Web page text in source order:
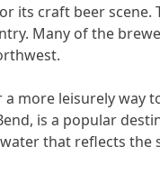
its craft beer
Many of the
more leisurely way
is a popular
that reflects the